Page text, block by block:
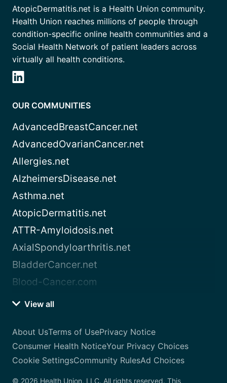
AtopicDermatitis.net is a Health Union community.
Health Union reaches millions of people through
condition-specific online health communities and a
Social Health Network of patient leaders across
virtually all health conditions.
OUR COMMUNITIES
AdvancedBreastCancer.net
AdvancedOvarianCancer.net
Allergies.net
AlzheimersDisease.net
Asthma.net
AtopicDermatitis.net
ATTR-Amyloidosis.net
AxialSpondyloarthritis.net
BladderCancer.net
Blood-Cancer.com
View all
About UsTerms of UsePrivacy Notice
Consumer Health NoticeYour Privacy Choices
Cookie SettingsCommunity RulesAd Choices
© 2026 Health Union, LLC. All rights reserved. This